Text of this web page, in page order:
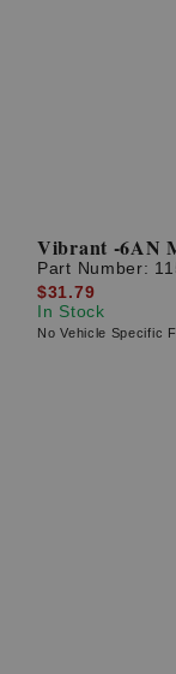
Vibrant -6AN
Part Number:
$31.79
In Stock
No Vehicle Specific